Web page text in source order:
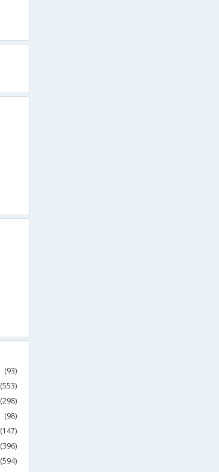
(93)
(553)
(298)
(98)
(147)
(396)
(594)